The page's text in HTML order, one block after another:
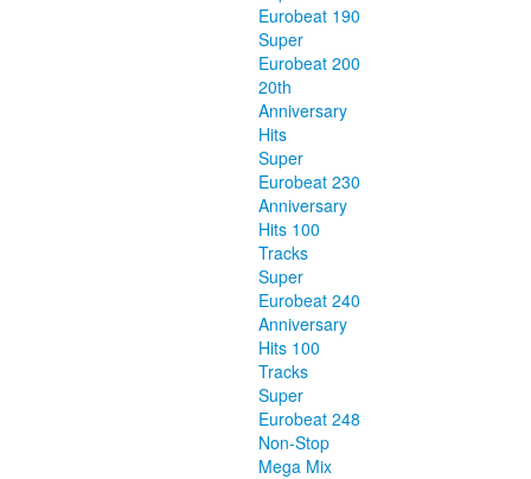
Eurobeat 190
Super
Eurobeat 200
20th
Anniversary
Hits
Super
Eurobeat 230
Anniversary
Hits 100
Tracks
Super
Eurobeat 240
Anniversary
Hits 100
Tracks
Super
Eurobeat 248
Non-Stop
Mega Mix